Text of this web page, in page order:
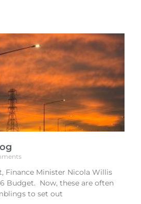
Finance Minister Nicola Willis
Budget. Now, these are often
to set out